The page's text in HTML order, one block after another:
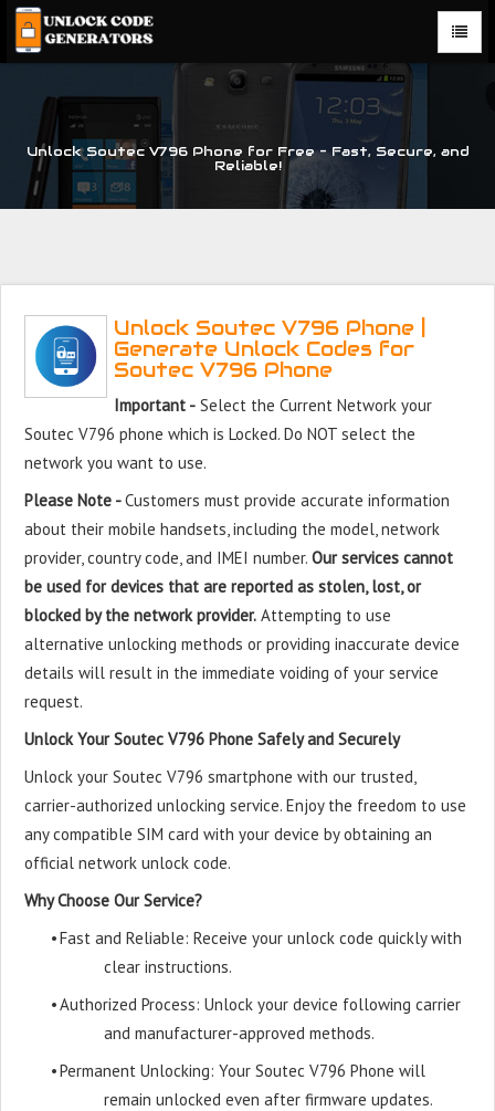
Unlock Soutec V796 Phone for Free – Fast, Secure, and
Reliable!
Unlock Soutec V796 Phone |
Generate Unlock Codes for
Soutec V796 Phone
Important -Select the Current Network your
Soutec V796 phone which is Locked. Do NOT select the
network you want to use.
Please Note -Customers must provide accurate information
about their mobile handsets, including the model, network
provider, country code, and IMEI number. Our services cannot
be used for devices that are reported as stolen, lost, or
blocked by the network provider. Attempting to use
alternative unlocking methods or providing inaccurate device
details will result in the immediate voiding of your service
request.
Unlock Your Soutec V796 Phone Safely and Securely
Unlock your Soutec V796 smartphone with our trusted,
carrier-authorized unlocking service. Enjoy the freedom to use
any compatible SIM card with your device by obtaining an
official network unlock code.
Why Choose Our Service?
•Fast and Reliable: Receive your unlock code quickly with
clear instructions.
•Authorized Process: Unlock your device following carrier
and manufacturer-approved methods.
•Permanent Unlocking: Your Soutec V796 Phone will
remain unlocked even after firmware updates.